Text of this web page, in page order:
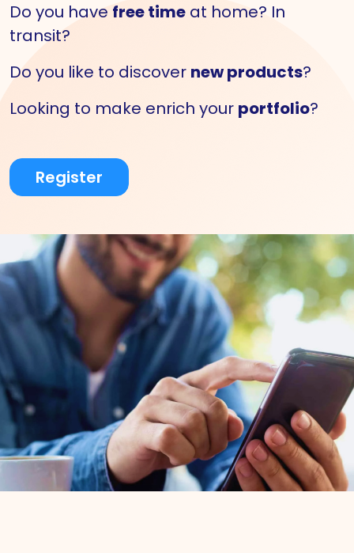
Do you have free time at home? In
transit?
Do you like to discover new products?
Looking to make enrich your portfolio?
Register